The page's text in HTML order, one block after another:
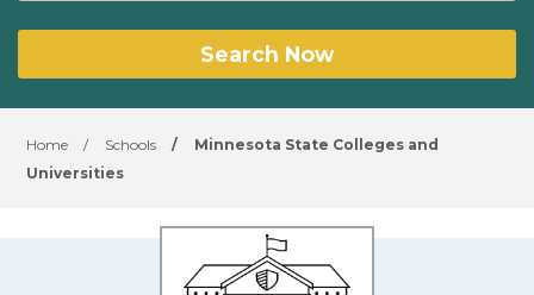
Search Now
Home / Schools /
Minnesota State Colleges and
Universities